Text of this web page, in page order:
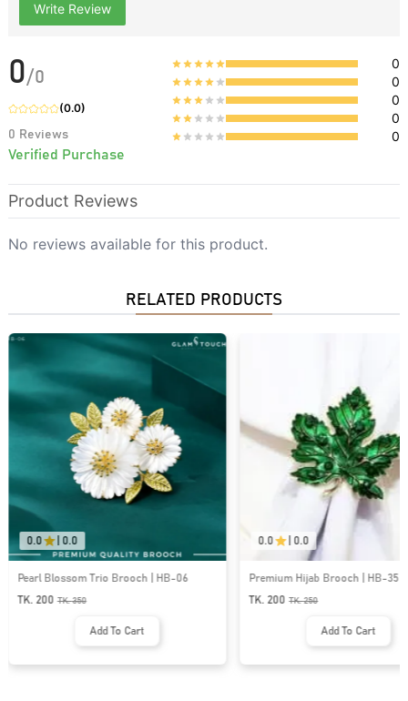
Write Review
0/0
(0.0)
0 Reviews
Verified Purchase
0
0
0
0
0
Product Reviews
No reviews available for this product.
RELATED PRODUCTS
0.0 0.0
Pearl Blossom Trio Brooch | HB-06
TK. 200 TK.350
Add To Cart
0.0 0.0
Premium Hijab Brooch | HB-35
TK. 200
TK.250
Add To Cart